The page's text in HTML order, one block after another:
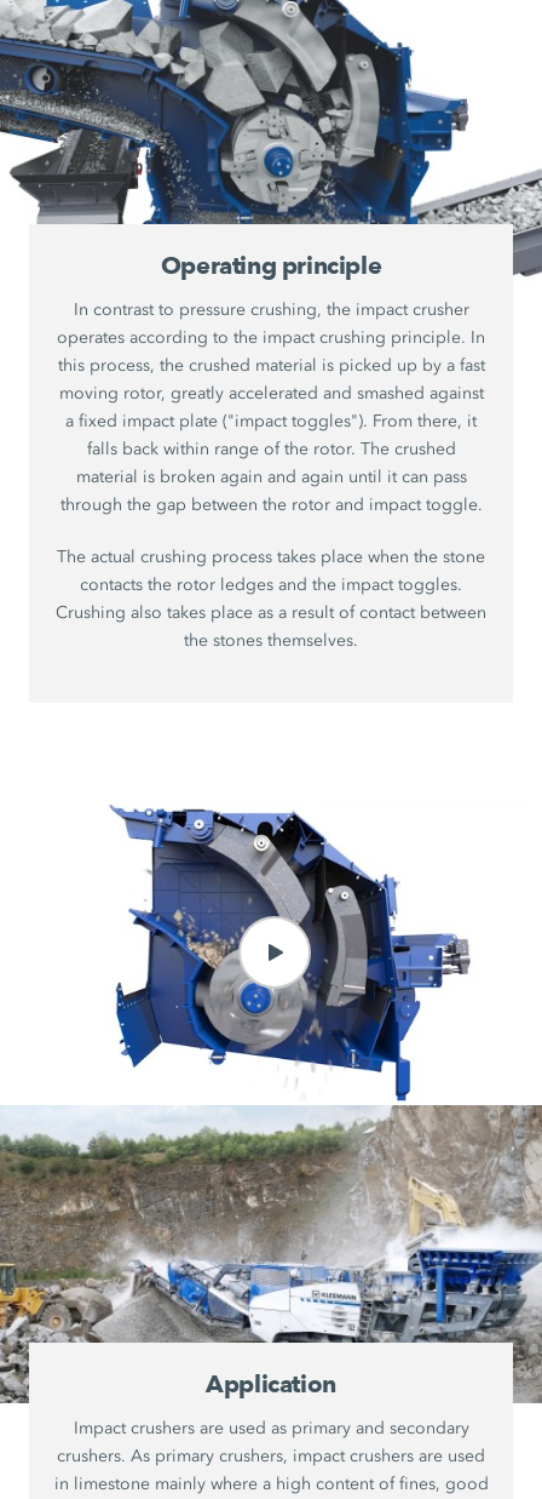
Operating principle
In contrast to pressure crushing, the impact crusher
operates according to the impact crushing principle. In
this process, the crushed material is picked up by a fast
moving rotor, greatly accelerated and smashed against
a fixed impact plate ("impact toggles"). From there, it
falls back within range of the rotor. The crushed
material is broken again and again until it can pass
through the gap between the rotor and impact toggle.
The actual crushing process takes place when the stone
contacts the rotor ledges and the impact toggles.
Crushing also takes place as a result of contact between
the stones themselves.
Application
Impact crushers are used as primary and secondary
crushers. As primary crushers, impact crushers are used
in limestone mainly where a high content of fines, good